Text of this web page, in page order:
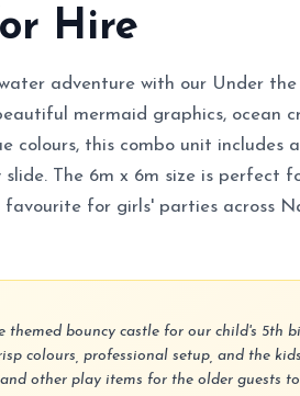
Hire
adventure with our Under
mermaid graphics, ocean
colours, this combo unit includes
The 6m x 6m size is perfect
for girls' parties across
themed bouncy castle for our child's 5th
colours, professional setup, and the
other play items for the older guests